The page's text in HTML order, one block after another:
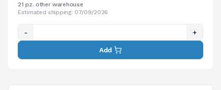
21 pz. other warehouse
Estimated shipping: 07/09/2026
- +
Add